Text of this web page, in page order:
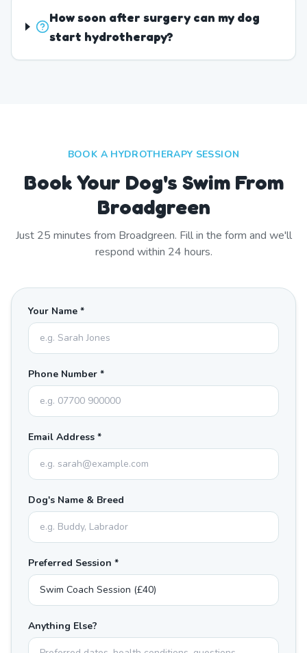
How soon after surgery can my dog
start hydrotherapy?
BOOK A HYDROTHERAPY SESSION
Book Your Dog's Swim From
Broadgreen
Just 25 minutes from Broadgreen. Fill in the form and we'll
respond within 24 hours.
Your Name *
Phone Number *
Email Address *
Dog's Name & Breed
Preferred Session *
Anything Else?